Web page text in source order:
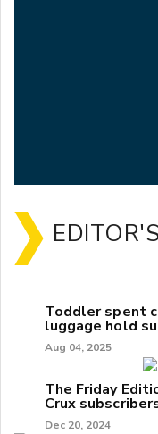
Toddler spent
luggage hold
Aug 04, 2025
The Friday
Crux
Dec 20, 2024